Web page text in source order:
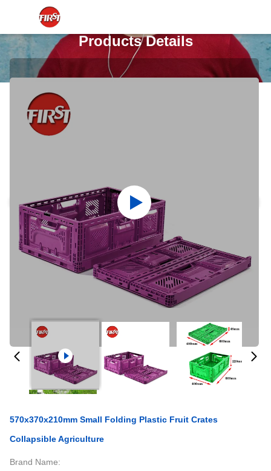
Products Details
570x370x210mm Small Folding Plastic Fruit Crates
Collapsible Agriculture
Brand Name: